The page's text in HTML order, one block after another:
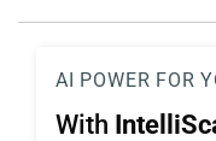
AI POWER FOR
With